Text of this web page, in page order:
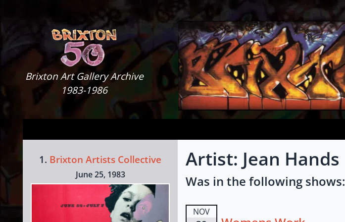
Brixton Art Gallery
Brixton Art Gallery Archive
1983-1986
1. Brixton Artists Collective
June 25, 1983
Artist: Jean Hands
Was in the following shows:
NOV